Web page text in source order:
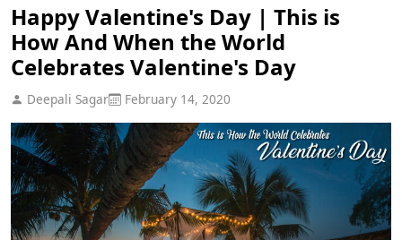
Happy Valentine's Day | This is
How And When the World
Celebrates Valentine's Day
Deepali Sagar February 14, 2020